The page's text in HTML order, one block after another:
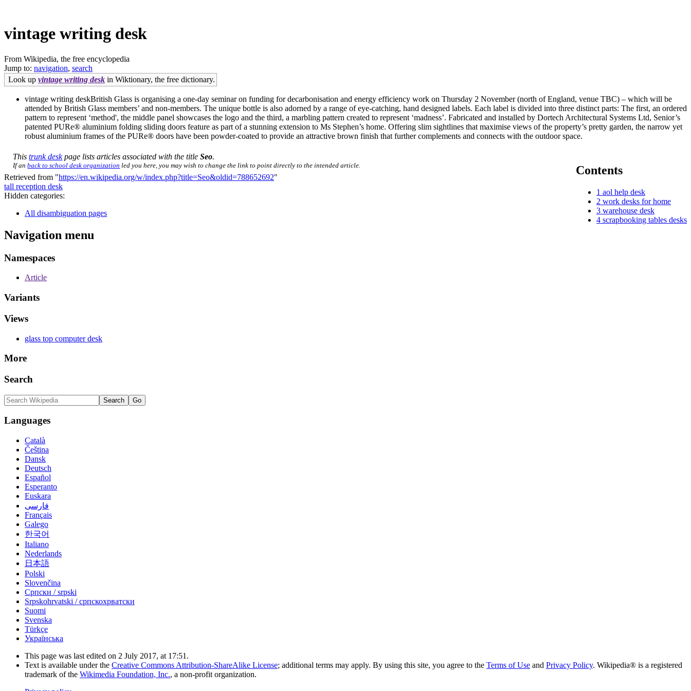
vintage writing desk
From Wikipedia, the free encyclopedia
Jump to: navigation, search
Look up vintage writing desk in Wiktionary, the free dictionary.
vintage writing deskBritish Glass is organising a one-day seminar on funding for decarbonisation and energy efficiency work on Thursday 2 November (north of England, venue TBC) – which will be
attended by British Glass members’ and non-members. The unique bottle is also adorned by a range of eye-catching, hand designed labels. Each label is divided into three distinct parts: The first, an ordered
pattern to represent ‘method', the middle panel showcases the logo and the third, a marbling pattern created to represent ‘madness’. Fabricated and installed by Dortech Architectural Systems Ltd, Senior’s
patented PURe® aluminium folding sliding doors feature as part of a stunning extension to Ms Stephen’s home. Offering slim sightlines that maximise views of the property’s pretty garden, the narrow yet
robust aluminium frames of the PURe® doors have been powder-coated to provide an attractive brown finish that further complements and connects with the outdoor space.
Contents
1 aol help desk
2 work desks for home
3 warehouse desk
4 scrapbooking tables desks
Thistrunk deskpage lists articles associated with the titleSeo.
If anback to school desk organization led you here, you may wish to change the link to point directly to the intended article.
Retrieved from "https://en.wikipedia.org/w/index.php?title=Seo&oldid=788652692"
tall reception desk
Hidden categories:
All disambiguation pages
Navigation menu
Namespaces
Article
Variants
Views
glass top computer desk
More
Search
Languages
Català
Čeština
Dansk
Deutsch
Español
Esperanto
Euskara
فارسی
Français
Galego
한국어
Italiano
Nederlands
日本語
Polski
Slovenčina
Српски / srpski
Srpskohrvatski / српскохрватски
Suomi
Svenska
Türkçe
Українська
This page was last edited on 2 July 2017, at 17:51.
Text is available under the Creative Commons Attribution-ShareAlike License; additional terms may apply. By using this site, you agree to the Terms of Use and Privacy Policy. Wikipedia® is a registered
trademark of the Wikimedia Foundation, Inc., a non-profit organization.